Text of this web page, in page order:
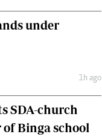
under
1h ago
SDA-church
of Binga school